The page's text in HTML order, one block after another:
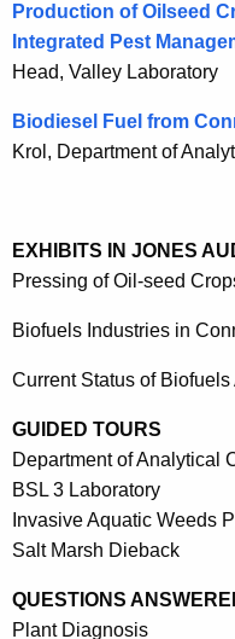
y
w
o
r
d
Production of Oilseed
Integrated Pest
Head, Valley Laboratory
Biodiesel Fuel from
Krol, Department of
EXHIBITS IN JONES
Pressing of Oil-seed
Biofuels Industries in
Current Status of
GUIDED TOURS
Department of Analytical
BSL 3 Laboratory
Invasive Aquatic Weeds
Salt Marsh Dieback
QUESTIONS
Plant Diagnosis